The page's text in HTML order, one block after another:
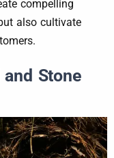
compelling
also cultivate
Stone